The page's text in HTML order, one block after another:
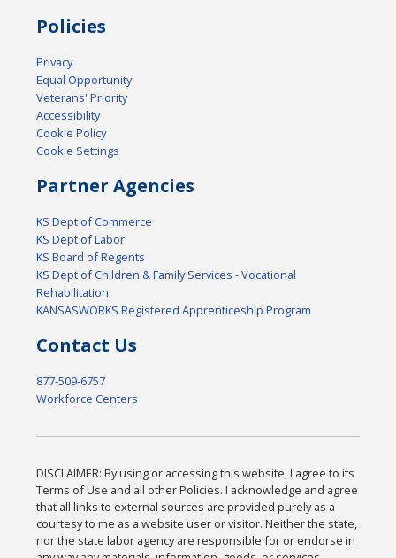
Policies
Privacy
Equal Opportunity
Veterans' Priority
Accessibility
Cookie Policy
Cookie Settings
Partner Agencies
KS Dept of Commerce
KS Dept of Labor
KS Board of Regents
KS Dept of Children & Family Services - Vocational
Rehabilitation
KANSASWORKS Registered Apprenticeship Program
Contact Us
877-509-6757
Workforce Centers
DISCLAIMER: By using or accessing this website, I agree to its
Terms of Use and all other Policies. I acknowledge and agree
that all links to external sources are provided purely as a
courtesy to me as a website user or visitor. Neither the state,
nor the state labor agency are responsible for or endorse in